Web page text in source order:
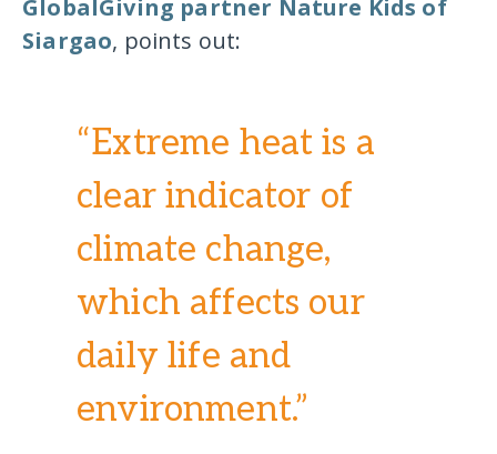
GlobalGiving partner Nature Kids of
Siargao, points out:
“Extreme heat is a
clear indicator of
climate change,
which affects our
daily life and
environment.”